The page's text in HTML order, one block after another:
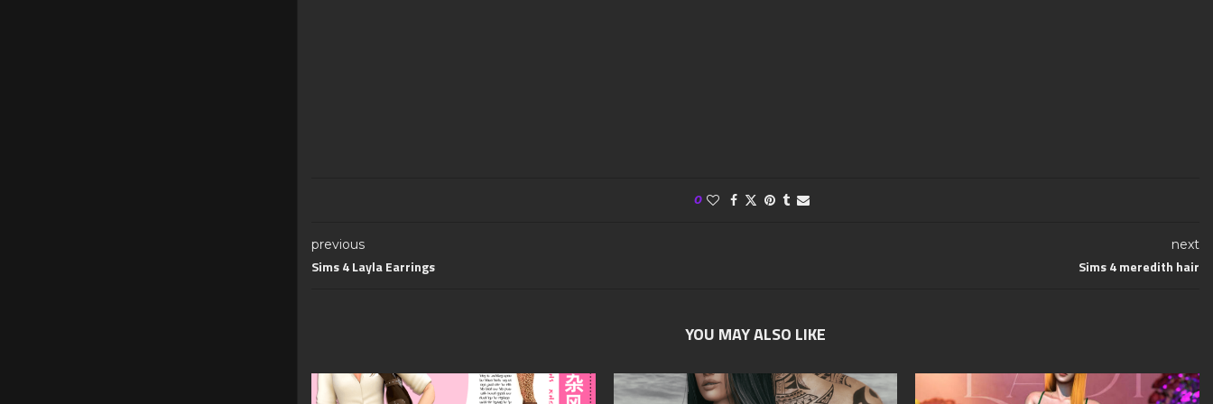
0
previous
Sims 4 Layla Earrings
next
Sims 4 meredith hair
YOU MAY ALSO LIKE